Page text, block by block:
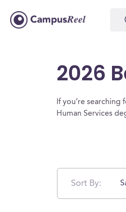
2026
If you’re
Human Services
Sort By: